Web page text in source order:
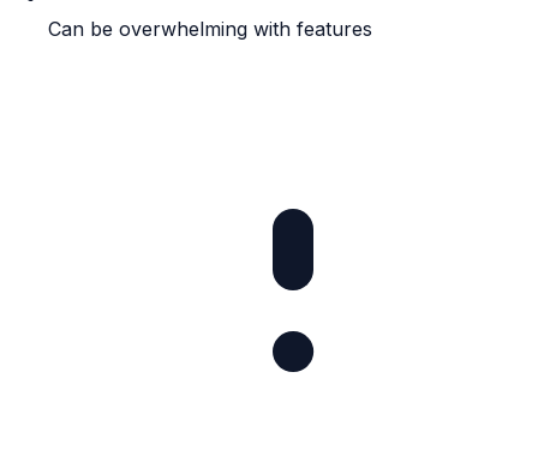
Can be overwhelming with features